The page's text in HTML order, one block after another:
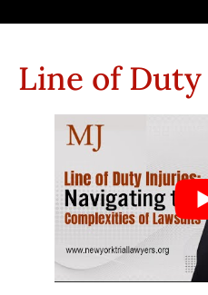
Line of